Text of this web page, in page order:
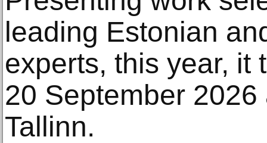
leading Estonian
experts, this year, it
20 September
Tallinn.